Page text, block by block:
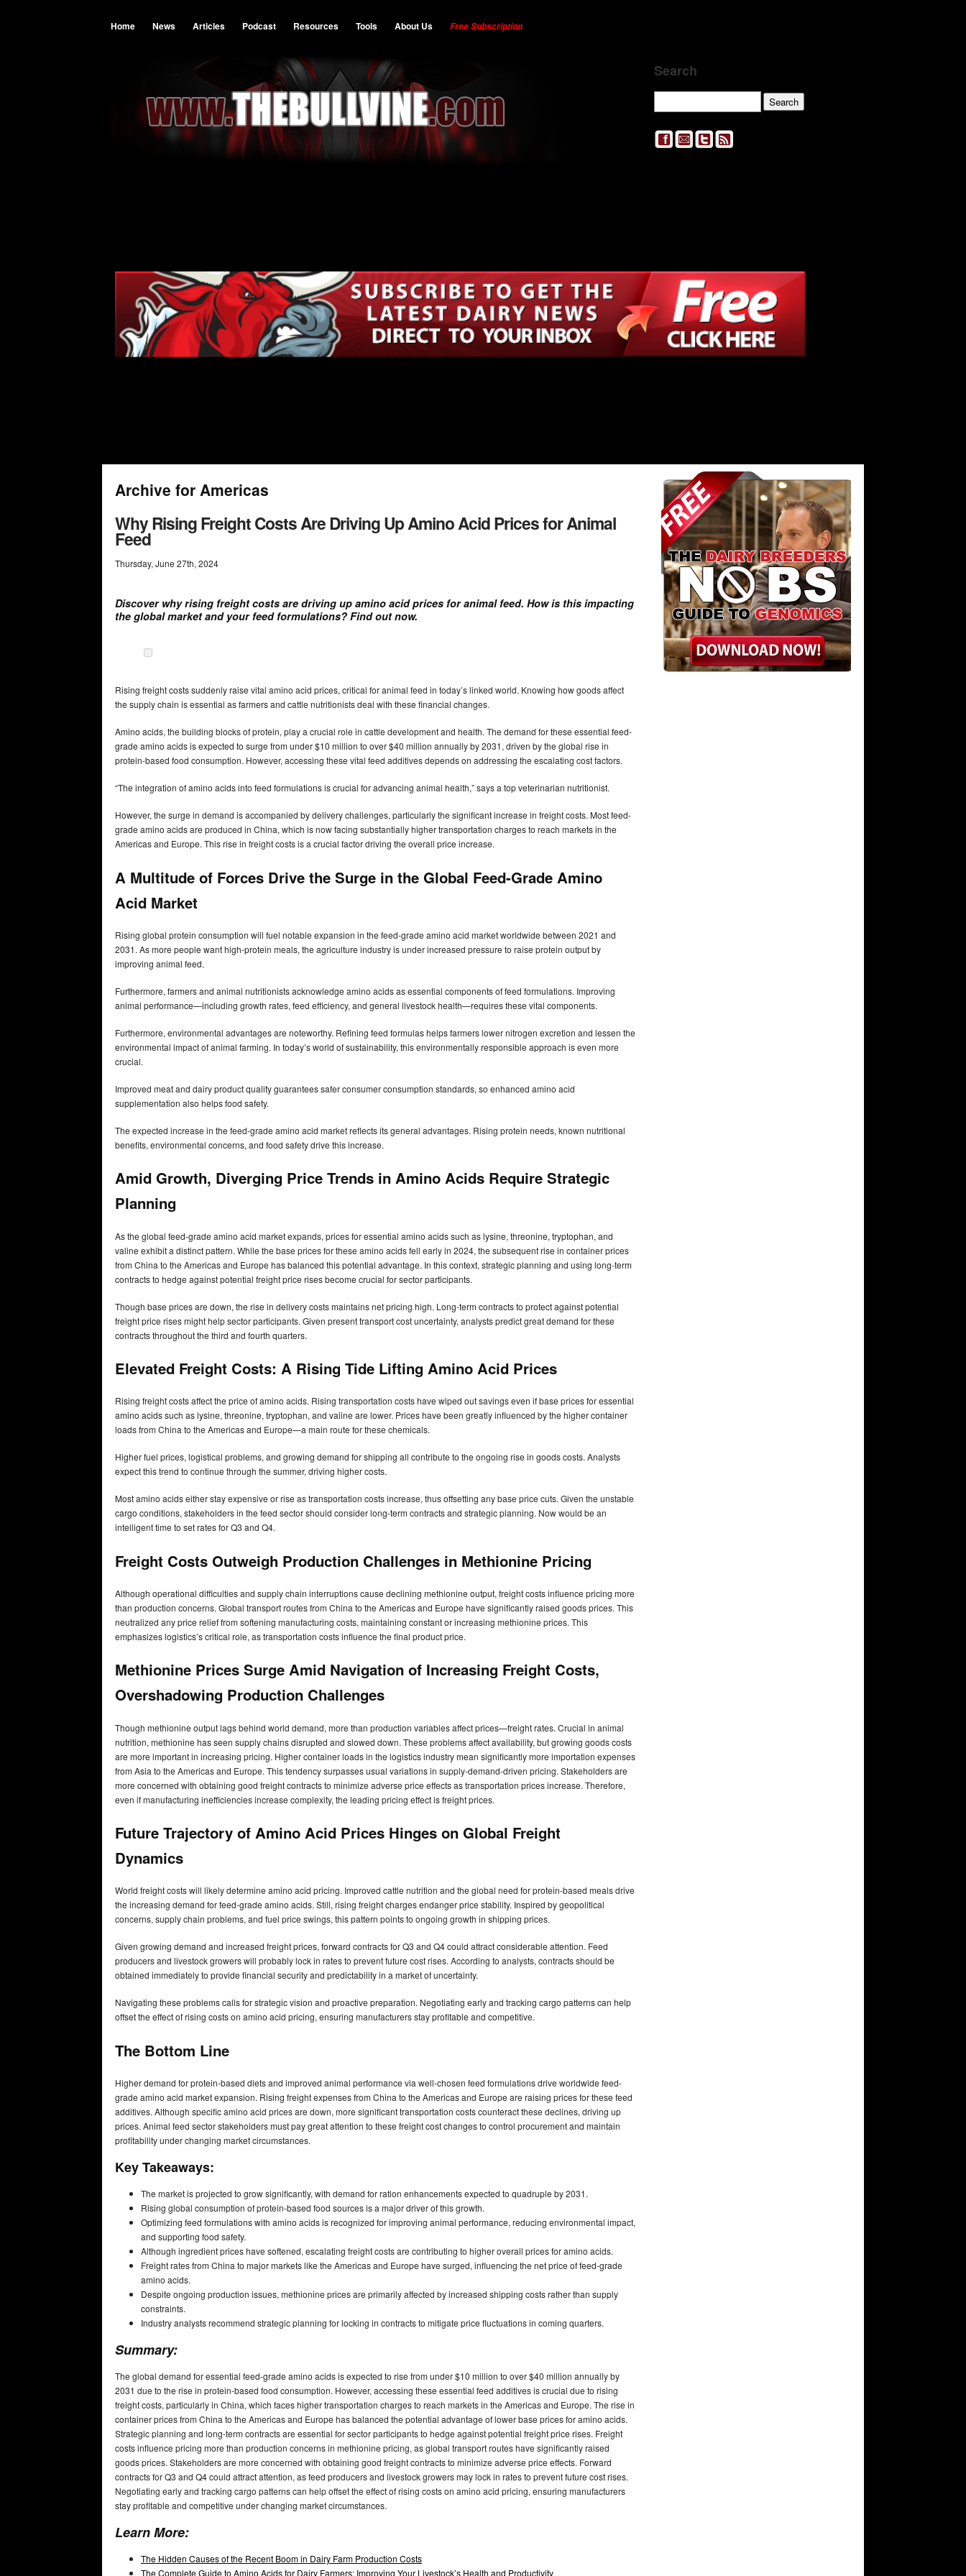
Home News Articles Podcast Resources Tools About Us Free Subscription
Search
Archive for Americas
Why Rising Freight Costs Are Driving Up Amino Acid Prices for Animal
Feed
Thursday, June 27th, 2024
Discover why rising freight costs are driving up amino acid prices for animal feed. How is this impacting
the global market and your feed formulations? Find out now.
Rising freight costs suddenly raise vital amino acid prices, critical for animal feed in today’s linked world. Knowing how goods affect
the supply chain is essential as farmers and cattle nutritionists deal with these financial changes.
Amino acids, the building blocks of protein, play a crucial role in cattle development and health. The demand for these essential feed-
grade amino acids is expected to surge from under $10 million to over $40 million annually by 2031, driven by the global rise in
protein-based food consumption. However, accessing these vital feed additives depends on addressing the escalating cost factors.
“The integration of amino acids into feed formulations is crucial for advancing animal health,” says a top veterinarian nutritionist.
However, the surge in demand is accompanied by delivery challenges, particularly the significant increase in freight costs. Most feed-
grade amino acids are produced in China, which is now facing substantially higher transportation charges to reach markets in the
Americas and Europe. This rise in freight costs is a crucial factor driving the overall price increase.
A Multitude of Forces Drive the Surge in the Global Feed-Grade Amino
Acid Market
Rising global protein consumption will fuel notable expansion in the feed-grade amino acid market worldwide between 2021 and
2031. As more people want high-protein meals, the agriculture industry is under increased pressure to raise protein output by
improving animal feed.
Furthermore, farmers and animal nutritionists acknowledge amino acids as essential components of feed formulations. Improving
animal performance—including growth rates, feed efficiency, and general livestock health—requires these vital components.
Furthermore, environmental advantages are noteworthy. Refining feed formulas helps farmers lower nitrogen excretion and lessen the
environmental impact of animal farming. In today’s world of sustainability, this environmentally responsible approach is even more
crucial.
Improved meat and dairy product quality guarantees safer consumer consumption standards, so enhanced amino acid
supplementation also helps food safety.
The expected increase in the feed-grade amino acid market reflects its general advantages. Rising protein needs, known nutritional
benefits, environmental concerns, and food safety drive this increase.
Amid Growth, Diverging Price Trends in Amino Acids Require Strategic
Planning
As the global feed-grade amino acid market expands, prices for essential amino acids such as lysine, threonine, tryptophan, and
valine exhibit a distinct pattern. While the base prices for these amino acids fell early in 2024, the subsequent rise in container prices
from China to the Americas and Europe has balanced this potential advantage. In this context, strategic planning and using long-term
contracts to hedge against potential freight price rises become crucial for sector participants.
Though base prices are down, the rise in delivery costs maintains net pricing high. Long-term contracts to protect against potential
freight price rises might help sector participants. Given present transport cost uncertainty, analysts predict great demand for these
contracts throughout the third and fourth quarters.
Elevated Freight Costs: A Rising Tide Lifting Amino Acid Prices
Rising freight costs affect the price of amino acids. Rising transportation costs have wiped out savings even if base prices for essential
amino acids such as lysine, threonine, tryptophan, and valine are lower. Prices have been greatly influenced by the higher container
loads from China to the Americas and Europe—a main route for these chemicals.
Higher fuel prices, logistical problems, and growing demand for shipping all contribute to the ongoing rise in goods costs. Analysts
expect this trend to continue through the summer, driving higher costs.
Most amino acids either stay expensive or rise as transportation costs increase, thus offsetting any base price cuts. Given the unstable
cargo conditions, stakeholders in the feed sector should consider long-term contracts and strategic planning. Now would be an
intelligent time to set rates for Q3 and Q4.
Freight Costs Outweigh Production Challenges in Methionine Pricing
Although operational difficulties and supply chain interruptions cause declining methionine output, freight costs influence pricing more
than production concerns. Global transport routes from China to the Americas and Europe have significantly raised goods prices. This
neutralized any price relief from softening manufacturing costs, maintaining constant or increasing methionine prices. This
emphasizes logistics’s critical role, as transportation costs influence the final product price.
Methionine Prices Surge Amid Navigation of Increasing Freight Costs,
Overshadowing Production Challenges
Though methionine output lags behind world demand, more than production variables affect prices—freight rates. Crucial in animal
nutrition, methionine has seen supply chains disrupted and slowed down. These problems affect availability, but growing goods costs
are more important in increasing pricing. Higher container loads in the logistics industry mean significantly more importation expenses
from Asia to the Americas and Europe. This tendency surpasses usual variations in supply-demand-driven pricing. Stakeholders are
more concerned with obtaining good freight contracts to minimize adverse price effects as transportation prices increase. Therefore,
even if manufacturing inefficiencies increase complexity, the leading pricing effect is freight prices.
Future Trajectory of Amino Acid Prices Hinges on Global Freight
Dynamics
World freight costs will likely determine amino acid pricing. Improved cattle nutrition and the global need for protein-based meals drive
the increasing demand for feed-grade amino acids. Still, rising freight charges endanger price stability. Inspired by geopolitical
concerns, supply chain problems, and fuel price swings, this pattern points to ongoing growth in shipping prices.
Given growing demand and increased freight prices, forward contracts for Q3 and Q4 could attract considerable attention. Feed
producers and livestock growers will probably lock in rates to prevent future cost rises. According to analysts, contracts should be
obtained immediately to provide financial security and predictability in a market of uncertainty.
Navigating these problems calls for strategic vision and proactive preparation. Negotiating early and tracking cargo patterns can help
offset the effect of rising costs on amino acid pricing, ensuring manufacturers stay profitable and competitive.
The Bottom Line
Higher demand for protein-based diets and improved animal performance via well-chosen feed formulations drive worldwide feed-
grade amino acid market expansion. Rising freight expenses from China to the Americas and Europe are raising prices for these feed
additives. Although specific amino acid prices are down, more significant transportation costs counteract these declines, driving up
prices. Animal feed sector stakeholders must pay great attention to these freight cost changes to control procurement and maintain
profitability under changing market circumstances.
Key Takeaways:
The market is projected to grow significantly, with demand for ration enhancements expected to quadruple by 2031.
Rising global consumption of protein-based food sources is a major driver of this growth.
Optimizing feed formulations with amino acids is recognized for improving animal performance, reducing environmental impact,
and supporting food safety.
Although ingredient prices have softened, escalating freight costs are contributing to higher overall prices for amino acids.
Freight rates from China to major markets like the Americas and Europe have surged, influencing the net price of feed-grade
amino acids.
Despite ongoing production issues, methionine prices are primarily affected by increased shipping costs rather than supply
constraints.
Industry analysts recommend strategic planning for locking in contracts to mitigate price fluctuations in coming quarters.
Summary:
The global demand for essential feed-grade amino acids is expected to rise from under $10 million to over $40 million annually by
2031 due to the rise in protein-based food consumption. However, accessing these essential feed additives is crucial due to rising
freight costs, particularly in China, which faces higher transportation charges to reach markets in the Americas and Europe. The rise in
container prices from China to the Americas and Europe has balanced the potential advantage of lower base prices for amino acids.
Strategic planning and long-term contracts are essential for sector participants to hedge against potential freight price rises. Freight
costs influence pricing more than production concerns in methionine pricing, as global transport routes have significantly raised
goods prices. Stakeholders are more concerned with obtaining good freight contracts to minimize adverse price effects. Forward
contracts for Q3 and Q4 could attract attention, as feed producers and livestock growers may lock in rates to prevent future cost rises.
Negotiating early and tracking cargo patterns can help offset the effect of rising costs on amino acid pricing, ensuring manufacturers
stay profitable and competitive under changing market circumstances.
Learn More:
The Hidden Causes of the Recent Boom in Dairy Farm Production Costs
The Complete Guide to Amino Acids for Dairy Farmers: Improving Your Livestock’s Health and Productivity